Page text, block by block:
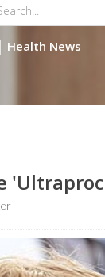
Health News